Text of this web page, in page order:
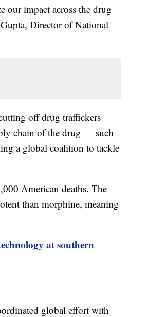
impact across the drug
Director of National
off drug traffickers
chain of the drug — such
a global coalition to tackle
American deaths. The
than morphine, meaning
at southern
global effort with